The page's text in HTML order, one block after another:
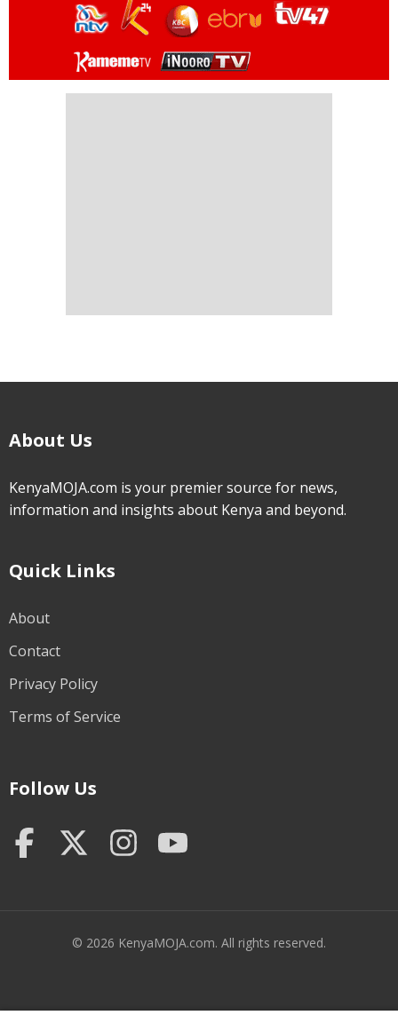
About Us
KenyaMOJA.com is your premier source for news,
information and insights about Kenya and beyond.
Quick Links
About
Contact
Privacy Policy
Terms of Service
Follow Us
© 2026 KenyaMOJA.com. All rights reserved.